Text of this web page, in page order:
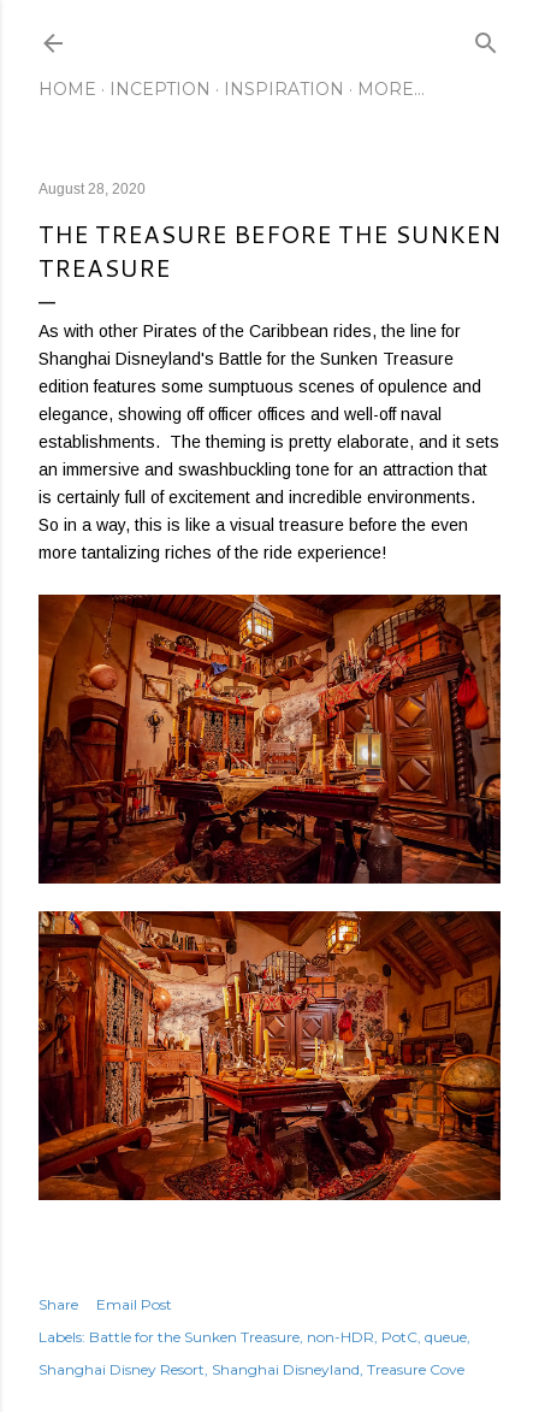
HOME INCEPTION INSPIRATION MORE…
August 28, 2020
THE TREASURE BEFORE THE SUNKEN
TREASURE
As with other Pirates of the Caribbean rides, the line for
Shanghai Disneyland's Battle for the Sunken Treasure
edition features some sumptuous scenes of opulence and
elegance, showing off officer offices and well-off naval
establishments. The theming is pretty elaborate, and it sets
an immersive and swashbuckling tone for an attraction that
is certainly full of excitement and incredible environments.
So in a way, this is like a visual treasure before the even
more tantalizing riches of the ride experience!
Share
Email Post
Labels: Battle for the Sunken Treasure non-HDR PotC queue
Shanghai Disney Resort Shanghai Disneyland Treasure Cove